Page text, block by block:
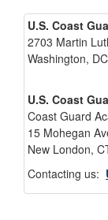
U.S. Coast
2703 Martin
Washington,
U.S. Coast
Coast Guard
15 Mohegan
New London,
Contacting us: